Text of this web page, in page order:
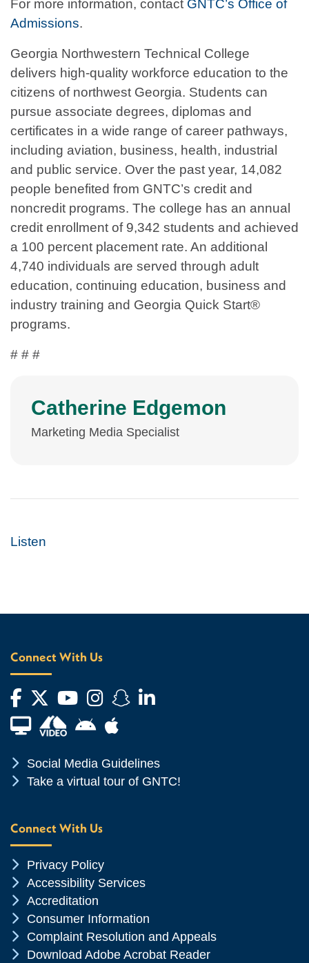
For more information, contact GNTC’s Office of
Admissions.
Georgia Northwestern Technical College
delivers high-quality workforce education to the
citizens of northwest Georgia. Students can
pursue associate degrees, diplomas and
certificates in a wide range of career pathways,
including aviation, business, health, industrial
and public service. Over the past year, 14,082
people benefited from GNTC’s credit and
noncredit programs. The college has an annual
credit enrollment of 9,342 students and achieved
a 100 percent placement rate. An additional
4,740 individuals are served through adult
education, continuing education, business and
industry training and Georgia Quick Start®
programs.
# # #
Catherine Edgemon
Marketing Media Specialist
Listen
Connect With Us
Facebook
Twitter
YouTube
Instagram
Snapchat
LinkedIn
Financial Aid TVAndroid App Store
Apple App Store
Chevron Icon
Social Media Guidelines
Chevron Icon
Take a virtual tour of GNTC!
Connect With Us
Chevron Icon
Privacy Policy
Chevron Icon
Accessibility Services
Chevron Icon
Accreditation
Chevron Icon
Consumer Information
Chevron Icon
Complaint Resolution and Appeals
Chevron Icon
Download Adobe Acrobat Reader